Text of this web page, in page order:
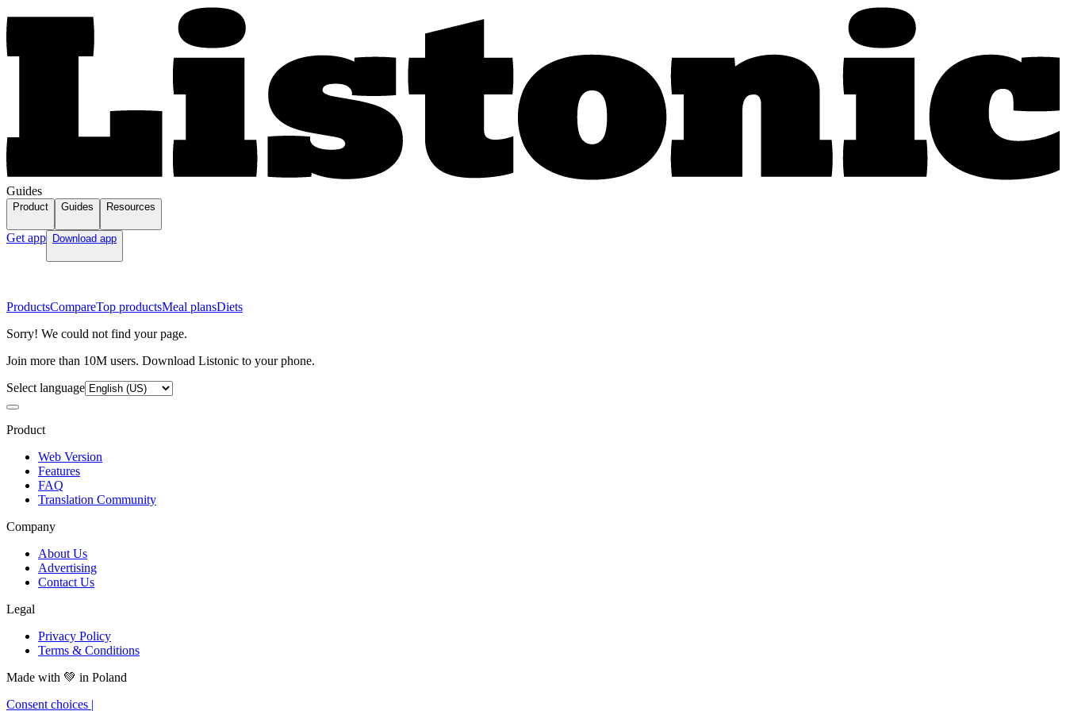
Guides
Product Guides Resources
Get app Download app
ProductsCompareTop productsMeal plansDiets
Sorry! We could not find your page.
Join more than 10M users. Download Listonic to your phone.
Select language
Product
Web Version
Features
FAQ
Translation Community
Company
About Us
Advertising
Contact Us
Legal
Privacy Policy
Terms & Conditions
Made with 💚 in Poland
Consent choices |